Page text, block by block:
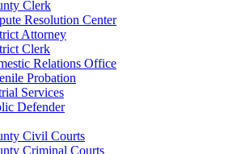
Clerk
Resolution Center
Attorney
Clerk
Relations Office
Probation
Services
Defender
Civil Courts
Criminal Courts